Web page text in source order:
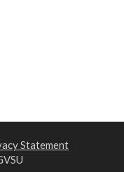
Statement